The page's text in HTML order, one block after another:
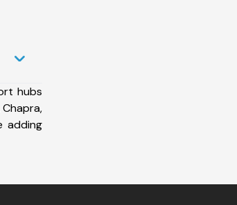
hubs
adding